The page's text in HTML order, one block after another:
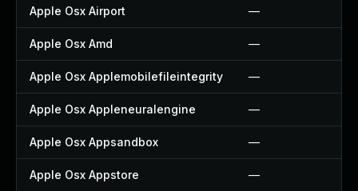
Apple Osx Airport —
Apple Osx Amd —
Apple Osx Applemobilefileintegrity —
Apple Osx Appleneuralengine —
Apple Osx Appsandbox —
Apple Osx Appstore —